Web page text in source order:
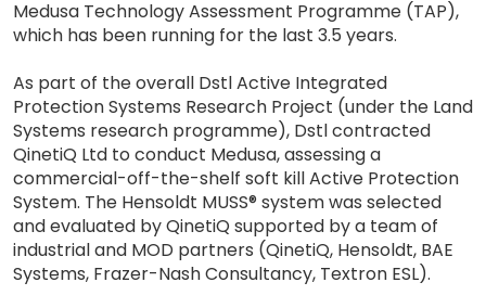
Medusa Technology Assessment Programme (TAP),
which has been running for the last 3.5 years.
As part of the overall Dstl Active Integrated
Protection Systems Research Project (under the Land
Systems research programme), Dstl contracted
QinetiQ Ltd to conduct Medusa, assessing a
commercial-off-the-shelf soft kill Active Protection
System. The Hensoldt MUSS® system was selected
and evaluated by QinetiQ supported by a team of
industrial and MOD partners (QinetiQ, Hensoldt, BAE
Systems, Frazer-Nash Consultancy, Textron ESL).